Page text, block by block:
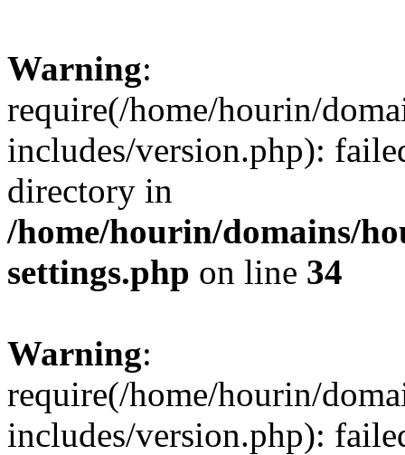
Warning:
require(/home/hourin/
includes/version.php):
directory in
/home/hourin/domains/
settings.php on line 34
Warning:
require(/home/hourin/
includes/version.php):